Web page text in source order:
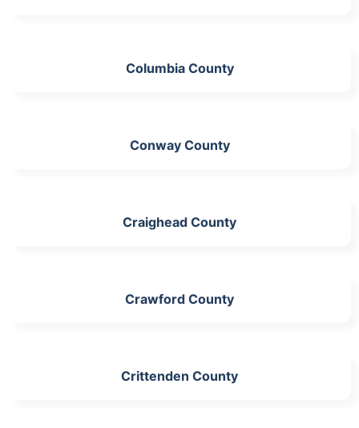
Columbia County
Conway County
Craighead County
Crawford County
Crittenden County